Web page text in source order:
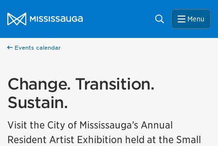
City of Mississauga Homepage
Search Menu
Events calendar
Change. Transition.
Sustain.
Visit the City of Mississauga’s Annual
Resident Artist Exhibition held at the Small